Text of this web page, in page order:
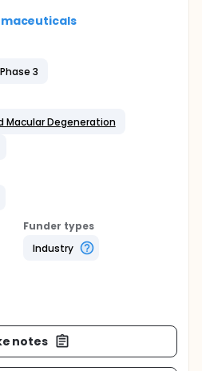
Phase 3
Macular Degeneration
Funder types
Industry
notes